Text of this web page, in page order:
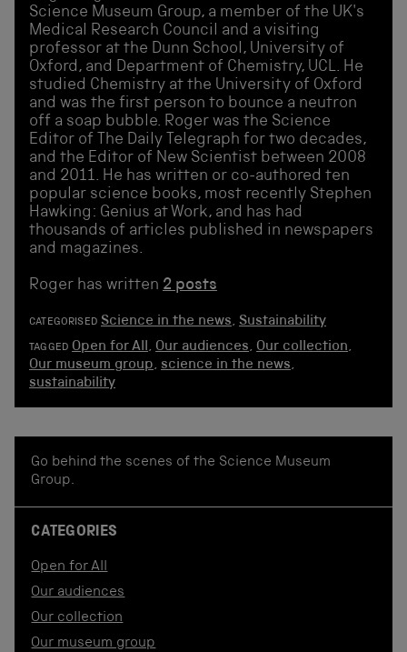
Science Museum Group, a member of the UK's
Medical Research Council and a visiting
professor at the Dunn School, University of
Oxford, and Department of Chemistry, UCL. He
studied Chemistry at the University of Oxford
and was the first person to bounce a neutron
off a soap bubble. Roger was the Science
Editor of The Daily Telegraph for two decades,
and the Editor of New Scientist between 2008
and 2011. He has written or co-authored ten
popular science books, most recently Stephen
Hawking: Genius at Work, and has had
thousands of articles published in newspapers
and magazines.
Roger has written 2 posts
CATEGORISED Science in the news, Sustainability
TAGGED Open for All, Our audiences, Our collection,
Our museum group, science in the news,
sustainability
Go behind the scenes of the Science Museum
Group.
CATEGORIES
Open for All
Our audiences
Our collection
Our museum group